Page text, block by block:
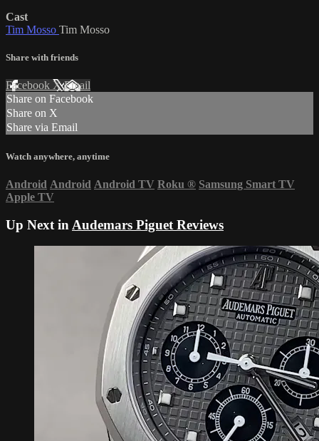
Cast
Tim Mosso Tim Mosso
Share with friends
Facebook XEmail
Share on Facebook
Share on X
Share via Email
Watch anywhere, anytime
Android Android Android TV Roku ® Samsung Smart TV
Apple TV
Up Next in Audemars Piguet Reviews